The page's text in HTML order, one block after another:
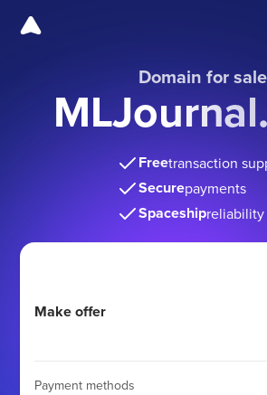
Domain for sale
Freetransaction
Securepayments
Spaceshipreliability
Make offer
Payment methods